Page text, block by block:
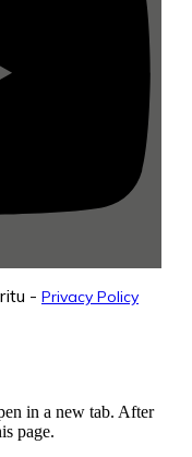
- Privacy Policy
in a new tab. After
page.